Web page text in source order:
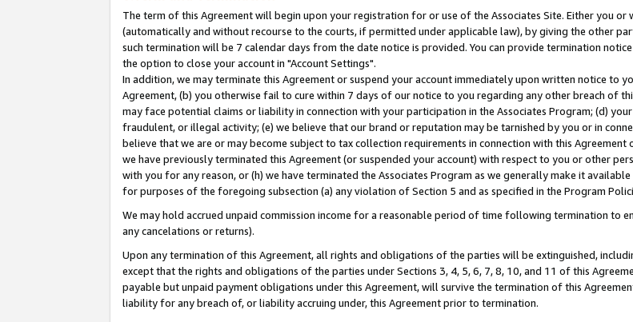
The term of this Agreement will begin upon your registration for or use of the Associates Site. Either you
(automatically and without recourse to the courts, if permitted under applicable law), by giving the other
such termination will be 7 calendar days from the date notice is provided. You can provide termination
the option to close your account in "Account Settings".
In addition, we may terminate this Agreement or suspend your account immediately upon written notice to
Agreement, (b) you otherwise fail to cure within 7 days of our notice to you regarding any other breach of
may face potential claims or liability in connection with your participation in the Associates Program; (d)
fraudulent, or illegal activity; (e) we believe that our brand or reputation may be tarnished by you or in
believe that we are or may become subject to tax collection requirements in connection with this
we have previously terminated this Agreement (or suspended your account) with respect to you or other
with you for any reason, or (h) we have terminated the Associates Program as we generally make it
for purposes of the foregoing subsection (a) any violation of Section 5 and as specified in the Program
We may hold accrued unpaid commission income for a reasonable period of time following termination to
any cancelations or returns).
Upon any termination of this Agreement, all rights and obligations of the parties will be extinguished,
except that the rights and obligations of the parties under Sections 3, 4, 5, 6, 7, 8, 10, and 11 of this
payable but unpaid payment obligations under this Agreement, will survive the termination of this
liability for any breach of, or liability accruing under, this Agreement prior to termination.